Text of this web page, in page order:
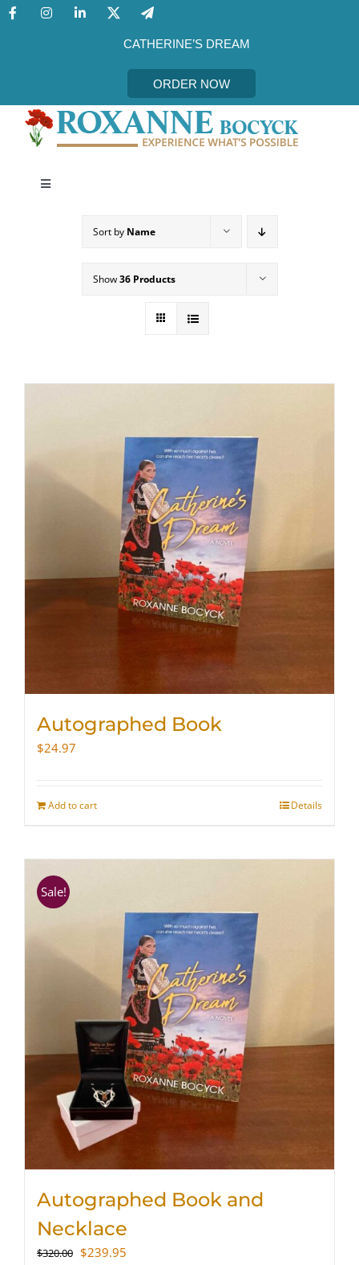
Skip
CATHERINE’S DREAM
ORDER NOW
Toggle
MEET THE AUTHOR
SHOP
WooCommerce Cart
Sort by Name
Show36 Products
Autographed Book
$24.97
Add to cart Details
Sale!
Autographed Book and
Necklace
$320.00 Original
$239.95